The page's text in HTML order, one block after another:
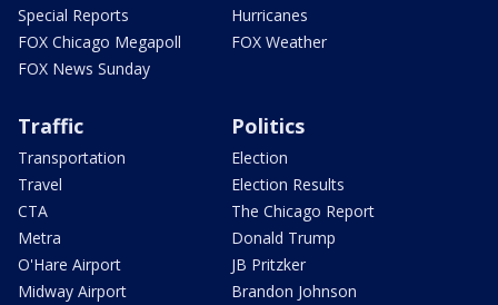
Special Reports
FOX Chicago Megapoll
FOX News Sunday
Hurricanes
FOX Weather
Traffic
Transportation
Travel
CTA
Metra
O'Hare Airport
Midway Airport
Politics
Election
Election Results
The Chicago Report
Donald Trump
JB Pritzker
Brandon Johnson